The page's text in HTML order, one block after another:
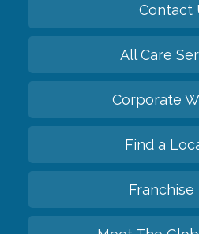
Contact
All Care
Corporate
Find a
Franchise